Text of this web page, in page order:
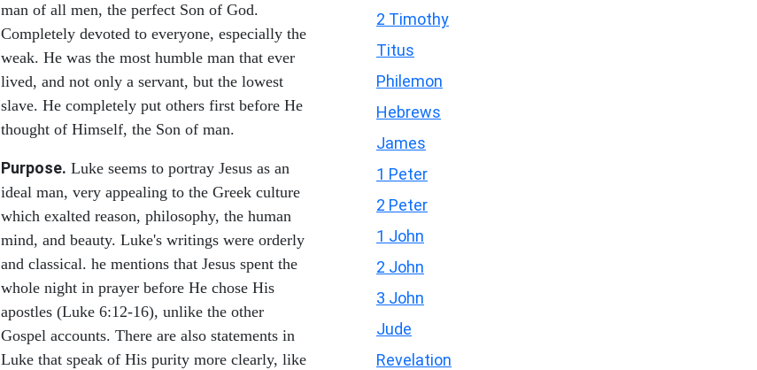
man of all men, the perfect Son of God.
Completely devoted to everyone, especially the
weak. He was the most humble man that ever
lived, and not only a servant, but the lowest
slave. He completely put others first before He
thought of Himself, the Son of man.
Purpose. Luke seems to portray Jesus as an
ideal man, very appealing to the Greek culture
which exalted reason, philosophy, the human
mind, and beauty. Luke's writings were orderly
and classical. he mentions that Jesus spent the
whole night in prayer before He chose His
apostles (Luke 6:12-16), unlike the other
Gospel accounts. There are also statements in
Luke that speak of His purity more clearly, like
2 Timothy
Titus
Philemon
Hebrews
James
1 Peter
2 Peter
1 John
2 John
3 John
Jude
Revelation